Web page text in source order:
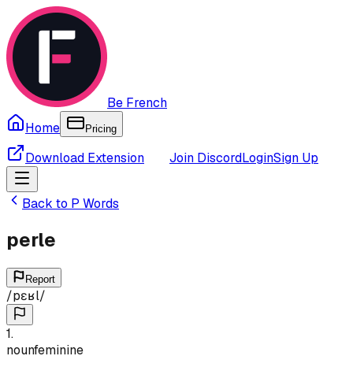
Be French
Home
Pricing
Download Extension Join DiscordLoginSign Up
Back to P Words
perle
Report
/pɛʁl/
1.
nounfeminine